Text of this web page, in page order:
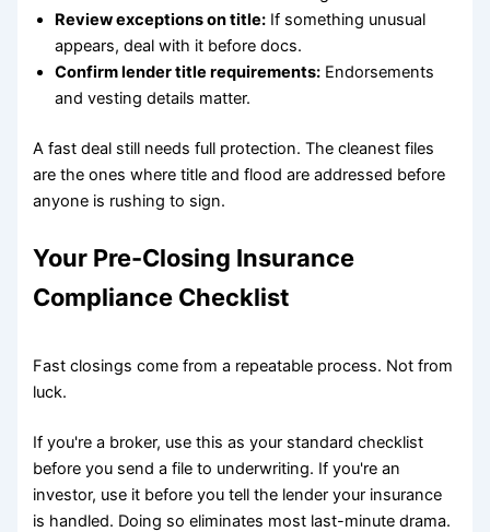
Review exceptions on title: If something unusual
appears, deal with it before docs.
Confirm lender title requirements: Endorsements
and vesting details matter.
A fast deal still needs full protection. The cleanest files
are the ones where title and flood are addressed before
anyone is rushing to sign.
Your Pre-Closing Insurance
Compliance Checklist
Fast closings come from a repeatable process. Not from
luck.
If you're a broker, use this as your standard checklist
before you send a file to underwriting. If you're an
investor, use it before you tell the lender your insurance
is handled. Doing so eliminates most last-minute drama.